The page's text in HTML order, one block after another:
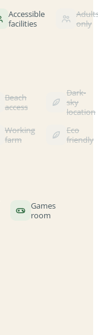
Accessible
facilities
only
Beach
access
Dark-
sky
location
Working
farm
Eco
friendly
Games
room